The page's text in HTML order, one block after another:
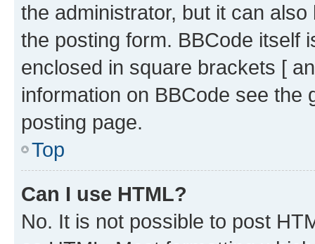
the administrator, but it can
the posting form. BBCode itself
enclosed in square brackets [
information on BBCode see
posting page.
Top
Can I use HTML?
No. It is not possible to post